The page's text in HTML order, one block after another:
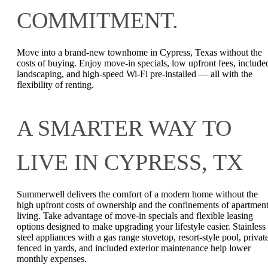
COMMITMENT.
Move into a brand-new townhome in Cypress, Texas without the
costs of buying. Enjoy move-in specials, low upfront fees,
landscaping, and high-speed Wi-Fi pre-installed — all with the
flexibility of renting.
A SMARTER WAY TO
LIVE IN CYPRESS, TX
Summerwell delivers the comfort of a modern home without the
high upfront costs of ownership and the confinements of apartment
living. Take advantage of move-in specials and flexible leasing
options designed to make upgrading your lifestyle easier. Stainless
steel appliances with a gas range stovetop, resort-style pool,
fenced in yards, and included exterior maintenance help lower
monthly expenses.